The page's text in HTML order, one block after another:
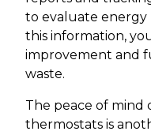
to evaluate energy
this information,
improvement and
waste.
The peace of mind
thermostats is